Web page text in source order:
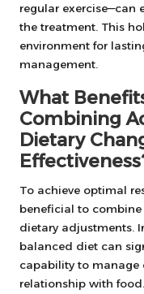
regular exercise—can
the treatment. This
environment for
management.
What
Combining
Dietary
To achieve optimal
beneficial to
dietary adjustments.
balanced diet can
capability to manage
relationship with